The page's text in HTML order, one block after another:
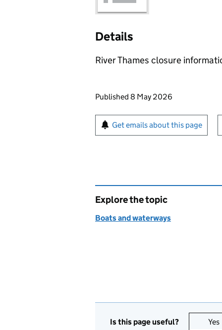
Details
River Thames closure
Updates to this page
Published 8 May 2026
Sign up for emails or
Get emails about this page
Explore the topic
Boats and waterways
Is this page useful? Yes